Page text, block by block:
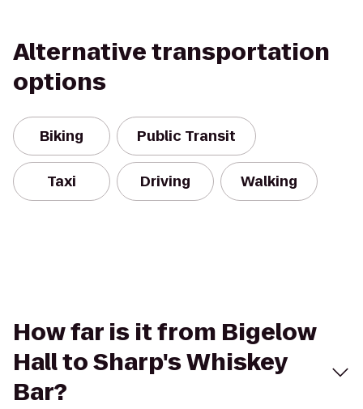
Alternative transportation
options
Biking Public Transit
Taxi Driving Walking
How far is it from Bigelow
Hall to Sharp's Whiskey
Bar?